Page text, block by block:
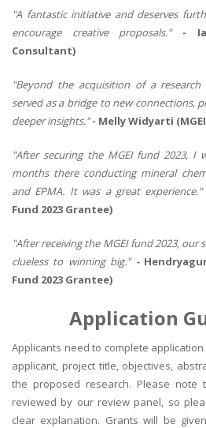
"A fantastic initiative and deserves
encourage creative proposals."
-
Consultant)
"Beyond the acquisition of a
served as a bridge to new connections,
deeper insights." - Melly Widyarti
"After securing the MGEI fund 2023, I
months there conducting mineral
and EPMA. It was a great experience."
Fund 2023 Grantee)
"After receiving the MGEI fund 2023,
clueless to winning big." -
Fund 2023 Grantee)
Application
Applicants need to complete
applicant, project title, objectives,
the proposed research. Please note
reviewed by our review panel, so
clear explanation. Grants will be